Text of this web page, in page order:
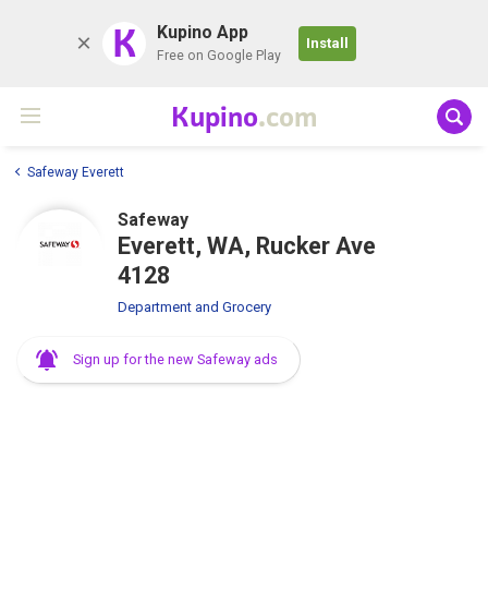
K Kupino App
Free on Google Play
Install
Kupino.com
Safeway Everett
Safeway
Everett, WA, Rucker Ave
4128
Department and Grocery
Sign up for the new Safeway ads